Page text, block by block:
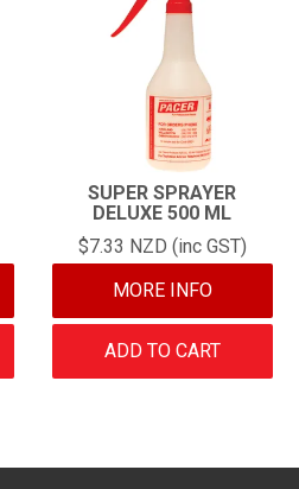
SUPER SPRAYER
DELUXE 500 ML
$7.33 NZD (inc GST)
MORE INFO
ADD TO CART